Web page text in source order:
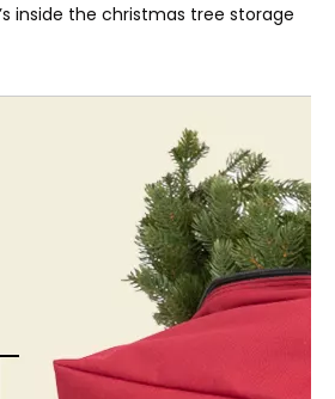
inside the christmas tree storage